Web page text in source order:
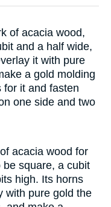
of acacia wood,
and a half wide,
it with pure
a gold molding
for it and fasten
one side and two
acacia wood for
square, a cubit
high. Its horns
with pure gold the